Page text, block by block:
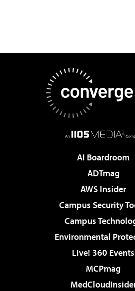
AI Boardroom
ADTmag
AWS Insider
Campus Security
Campus
Environmental
Live! 360 Events
MCPmag